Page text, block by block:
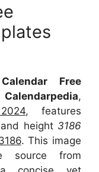
Free
,
, features
height 3186
. This image
source from